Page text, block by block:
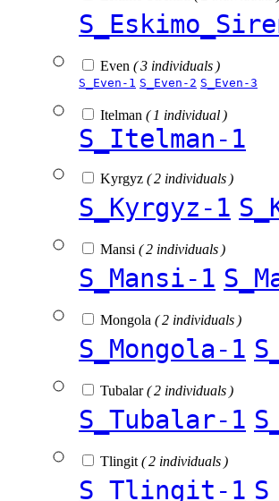
Even ( 3 individuals )
S_Even-1 S_Even-2 S_Even-3
Itelman ( 1 individual )
S_Itelman-1
Kyrgyz ( 2 individuals )
S_Kyrgyz-1
Mansi ( 2 individuals )
S_Mansi-1
Mongola ( 2 individuals )
S_Mongola-1
Tubalar( 2 individuals )
S_Tubalar-1
Tlingit ( 2 individuals )
S_Tlingit-1